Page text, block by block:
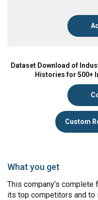
Dataset Download of
Histories for 500+
Custom
What you get
This company’s complete
its top competitors and to